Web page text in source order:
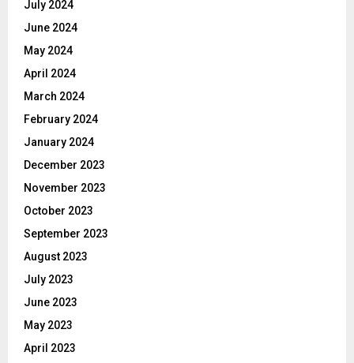
July 2024
June 2024
May 2024
April 2024
March 2024
February 2024
January 2024
December 2023
November 2023
October 2023
September 2023
August 2023
July 2023
June 2023
May 2023
April 2023